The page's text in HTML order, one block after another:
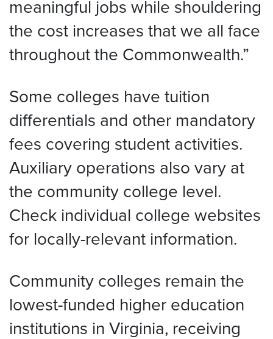
meaningful jobs while shouldering
the cost increases that we all face
throughout the Commonwealth.”
Some colleges have tuition
differentials and other mandatory
fees covering student activities.
Auxiliary operations also vary at
the community college level.
Check individual college websites
for locally-relevant information.
Community colleges remain the
lowest-funded higher education
institutions in Virginia, receiving